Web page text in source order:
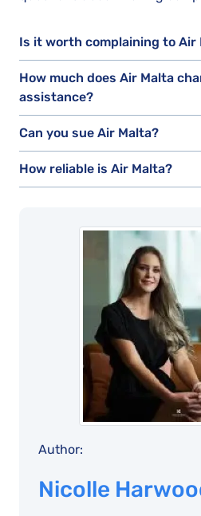
Is it worth complaining to Air
How much does Air Malta
assistance?
Can you sue Air Malta?
How reliable is Air Malta?
Author:
Nicolle